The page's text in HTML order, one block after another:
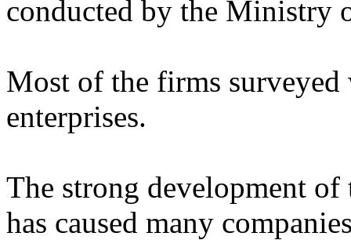
conducted by the Ministry
Most of the firms surveyed
enterprises.
The strong development of
has caused many